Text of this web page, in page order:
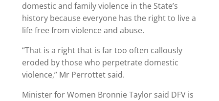
domestic and family violence in the State’s
history because everyone has the right to live a
life free from violence and abuse.
“That is a right that is far too often callously
eroded by those who perpetrate domestic
violence,” Mr Perrottet said.
Minister for Women Bronnie Taylor said DFV is